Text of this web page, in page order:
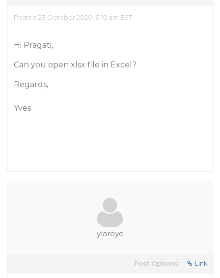
Posted 23 October 2020, 6:10 am EST
Hi Pragati,
Can you open xlsx file in Excel?
Regards,
Yves
ylaroye
Post Options: Link